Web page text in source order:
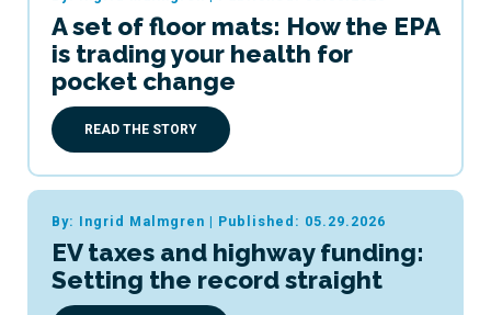
A set of floor mats: How the EPA
is trading your health for
pocket change
READ THE STORY
By: Ingrid Malmgren | Published: 05.29.2026
EV taxes and highway funding:
Setting the record straight